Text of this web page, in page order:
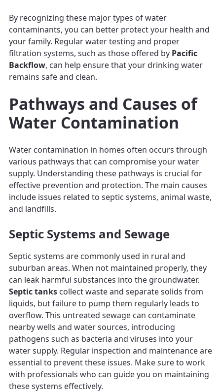
By recognizing these major types of water
contaminants, you can better protect your health and
your family. Regular water testing and proper
filtration systems, such as those offered by Pacific
Backflow, can help ensure that your drinking water
remains safe and clean.
Pathways and Causes of
Water Contamination
Water contamination in homes often occurs through
various pathways that can compromise your water
supply. Understanding these pathways is crucial for
effective prevention and protection. The main causes
include issues related to septic systems, animal waste,
and landfills.
Septic Systems and Sewage
Septic systems are commonly used in rural and
suburban areas. When not maintained properly, they
can leak harmful substances into the groundwater.
Septic tanks collect waste and separate solids from
liquids, but failure to pump them regularly leads to
overflow. This untreated sewage can contaminate
nearby wells and water sources, introducing
pathogens such as bacteria and viruses into your
water supply. Regular inspection and maintenance are
essential to prevent these issues. Make sure to work
with professionals who can guide you on maintaining
these systems effectively.